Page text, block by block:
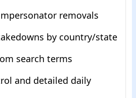
removals
by country/state
search terms
and detailed daily